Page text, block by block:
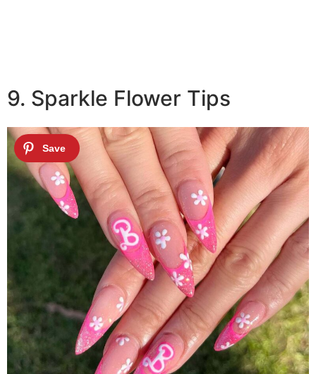
9. Sparkle Flower Tips